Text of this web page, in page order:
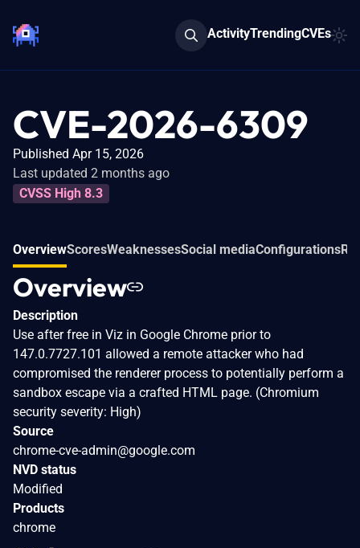
ActivityTrendingCVEs
CVE-2026-6309
Published Apr 15, 2026
Last updated 2 months ago
CVSS High 8.3
OverviewScoresWeaknessesSocial mediaConfigurations
Overview
Description
Use after free in Viz in Google Chrome prior to
147.0.7727.101 allowed a remote attacker who had
compromised the renderer process to potentially perform a
sandbox escape via a crafted HTML page. (Chromium
security severity: High)
Source
chrome-cve-admin@google.com
NVD status
Modified
Products
chrome